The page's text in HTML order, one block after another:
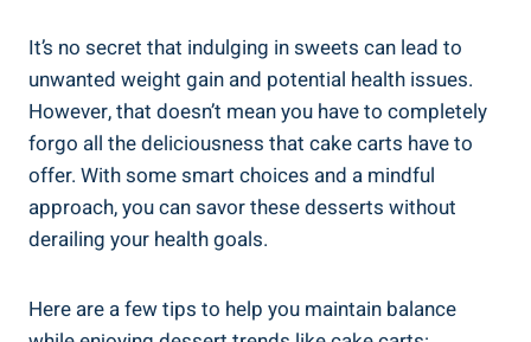
It’s no secret that indulging in sweets can lead to
unwanted ‍weight gain and potential health issues.
However, that doesn’t mean​ you have to completely
forgo all ‌the deliciousness that cake carts have to
offer. With some smart choices ⁤and a mindful
approach, you ⁣can savor these desserts without
derailing your health goals.
Here are a few tips​ to help you maintain balance